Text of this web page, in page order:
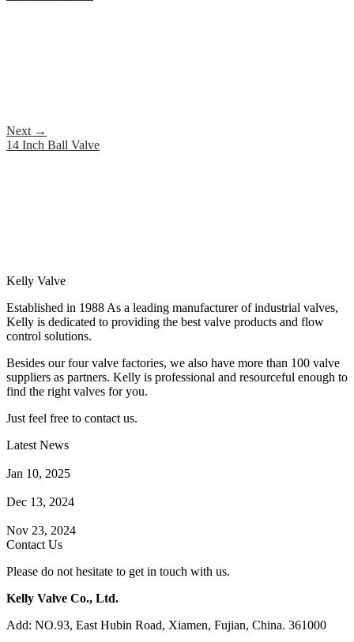
Next →
14 Inch Ball Valve
Kelly Valve
Established in 1988 As a leading manufacturer of industrial valves,
Kelly is dedicated to providing the best valve products and flow
control solutions.
Besides our four valve factories, we also have more than 100 valve
suppliers as partners. Kelly is professional and resourceful enough to
find the right valves for you.
Just feel free to contact us.
Latest News
Jan 10, 2025
Dec 13, 2024
Nov 23, 2024
Contact Us
Please do not hesitate to get in touch with us.
Kelly Valve Co., Ltd.
Add: NO.93, East Hubin Road, Xiamen, Fujian, China. 361000